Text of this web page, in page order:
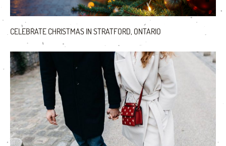
CELEBRATE CHRISTMAS IN STRATFORD, ONTARIO